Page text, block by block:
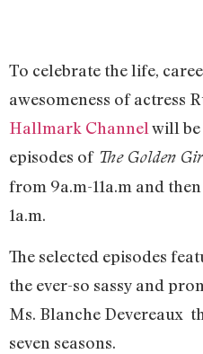
To celebrate the life,
awesomeness of actress
Hallmark Channel will
episodes of The Golden
from 9a.m-11a.m and
1a.m.
The selected episodes
the ever-so sassy and
Ms. Blanche Devereaux
seven seasons.